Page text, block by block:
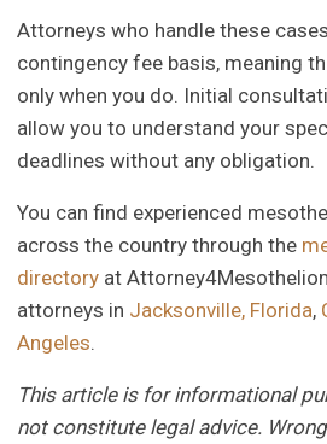
Attorneys who handle these
contingency fee basis, meaning
only when you do. Initial
allow you to understand your
deadlines without any obligation.
You can find experienced
across the country through the
directory at
attorneys in Jacksonville, Florida,
Angeles.
This article is for informational
not constitute legal advice.